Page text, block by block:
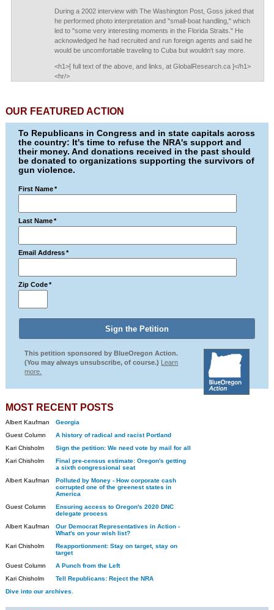
During a 2002 interview with The Washington Post, Goss joked that
he performed photo interpretation and "small-boat handling," which
led to "some very interesting moments in the Florida Straits." He
acknowledged he had recruited and run foreign agents and said he
would be uncomfortable traveling to Cuba but wouldn't say more.
<h1>[ full text of the above, and links, at GlobalResearch.ca ]</h1>
<hr/>
OUR FEATURED ACTION
To Republicans in Congress and in state capitals across
the country: It's time to refuse the NRA's support and
their money. And donations received in the past should
be donated to organizations supporting the survivors of
gun violence.
First Name *
Last Name *
Email Address *
Zip Code *
This petition sponsored by BlueOregon Action.
(You may always unsubscribe, of course.) Learn
more.
MOST RECENT POSTS
Albert Kaufman
Georgia
Guest Column
A history of radical and racist Portland
Kari Chisholm
Sign the petition: We need vote by mail for all
Kari Chisholm
Final pre-census estimate: Oregon's getting
a sixth congressional seat
Albert Kaufman
Polluted by Money - How corporate cash
corrupted one of the greenest states in
America
Guest Column
Ensuring access to Oregon's 2020 DNC
delegate process
Albert Kaufman
Our Democrat Representatives in Action -
What's on your wish list?
Kari Chisholm
Reapportionment: Stay on target, stay on
target
Guest Column
A Punch from the Left
Kari Chisholm
Tell Republicans: Reject the NRA
Dive into our archives.